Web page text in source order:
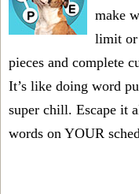
make
limit or
pieces and complete
It’s like doing word
super chill. Escape it
words on YOUR